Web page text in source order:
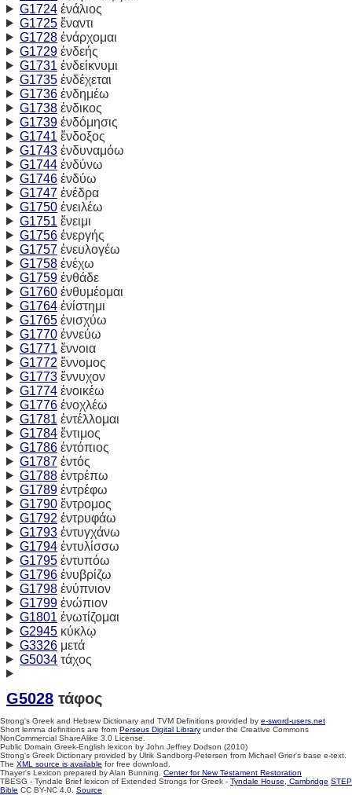
G1724ἐνάλιος
G1725ἔναντι
G1728ἐνάρχομαι
G1729ἐνδεής
G1731 ἐνδείκνυμι
G1735ἐνδέχεται
G1736ἐνδημέω
G1738ἐνδικος
G1739ἐνδόμησις
G1741 ἔνδοξος
G1743ἐνδυναμόω
G1744ἐνδύνω
G1746ἐνδύω
G1747ἐνέδρα
G1750ἐνειλέω
G1751 ἔνειμι
G1756ἐνεργής
G1757ἐνευλογέω
G1758ἐνέχω
G1759ἐνθάδε
G1760ἐνθυμέομαι
G1764ἐνίστημι
G1765ἐνισχύω
G1770ἐννεύω
G1771 ἔννοια
G1772 ἔννομος
G1773ἔννυχον
G1774ἐνοικέω
G1776ἐνοχλέω
G1781 ἐντέλλομαι
G1784ἔντιμος
G1786ἐντόπιος
G1787ἐντός
G1788ἐντρέπω
G1789ἐντρέφω
G1790ἔντρομος
G1792 ἐντρυφάω
G1793ἐντυγχάνω
G1794ἐντυλίσσω
G1795ἐντυπόω
G1796ἐνυβρίζω
G1798ἐνύπνιον
G1799ἐνώπιον
G1801 ἐνωτίζομαι
G2945κύκλῳ
G3326μετά
G5034τάχος
G5028 τάφος
Strong's Greek and Hebrew Dictionary and TVM Definitions provided by e-sword-users.net
Short lemma definitions are from Perseus Digital Library under the Creative Commons
NonCommercial ShareAlike 3.0 License.
Public Domain Greek-English lexicon by John Jeffrey Dodson (2010)
Strong's Greek Dictionary provided by Ulrik Sandborg-Petersen from Michael Grier's base e-text.
The XML source is available for free download.
Thayer's Lexicon prepared by Alan Bunning. Center for New Testament Restoration
TBESG - Tyndale Brief lexicon of Extended Strongs for Greek - Tyndale House, Cambridge STEP
Bible CC BY-NC 4.0. Source